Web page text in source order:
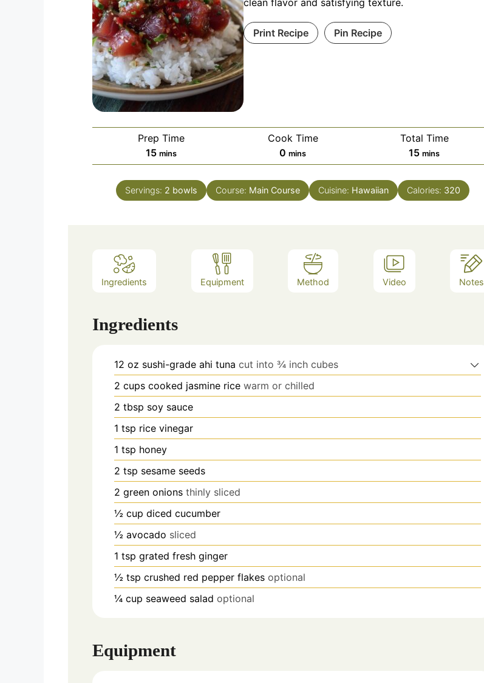
clean flavor and satisfying texture.
Print Recipe Pin Recipe
Prep Time
15minutes
mins
Cook Time
0 minutes
mins
Total Time
15minutes
mins
Servings: 2 bowls Course: Main Course Cuisine: Hawaiian Calories: 320
Ingredients Equipment Method Video Notes
Ingredients
12 oz sushi-grade ahi tuna cut into ¾ inch cubes
2 cups cooked jasmine rice warm or chilled
2 tbsp soy sauce
1 tsp rice vinegar
1 tsp honey
2 tsp sesame seeds
2 green onions thinly sliced
½ cup diced cucumber
½ avocado sliced
1 tsp grated fresh ginger
½ tsp crushed red pepper flakes optional
¼ cup seaweed salad optional
Equipment